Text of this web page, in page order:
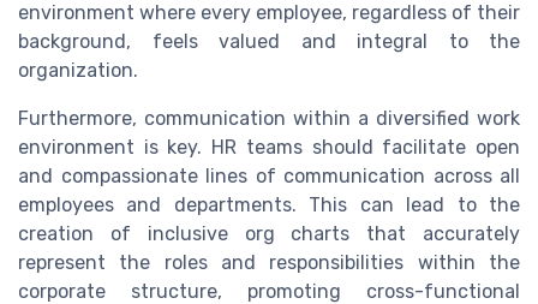
environment where every employee, regardless of their
background, feels valued and integral to the
organization.
Furthermore, communication within a diversified work
environment is key. HR teams should facilitate open
and compassionate lines of communication across all
employees and departments. This can lead to the
creation of inclusive org charts that accurately
represent the roles and responsibilities within the
corporate structure, promoting cross-functional